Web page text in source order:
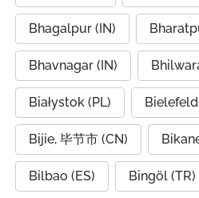
Bhagalpur (IN)
Bhavnagar (IN)
Białystok (PL) Bielefeld
Bijie, 毕节市 (CN)
Bilbao (ES) Bingöl (TR)